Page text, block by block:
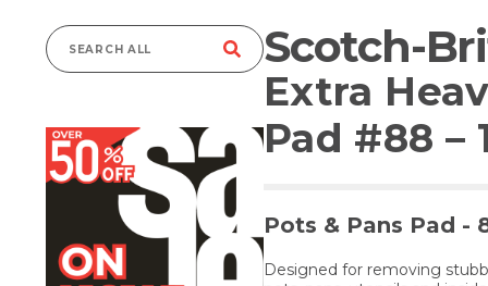
Search
Scotch-
Extra
Pad #88 –
Pots & Pans Pad -
Designed for removing